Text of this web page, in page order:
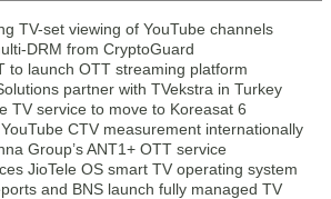
TV-set viewing of YouTube channels
DRM from CryptoGuard
to launch OTT streaming platform
partner with TVekstra in Turkey
TV service to move to Koreasat 6
CTV measurement internationally
Group’s ANT1+ OTT service
JioTele OS smart TV operating system
and BNS launch fully managed TV